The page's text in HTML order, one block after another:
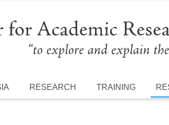
RESEARCH TRAINING